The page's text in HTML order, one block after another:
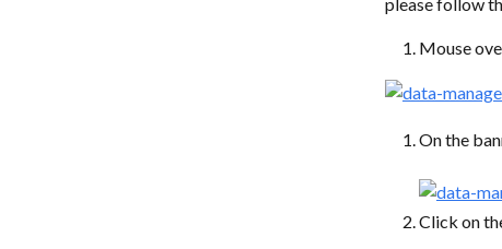
Mouse
On the
Click on